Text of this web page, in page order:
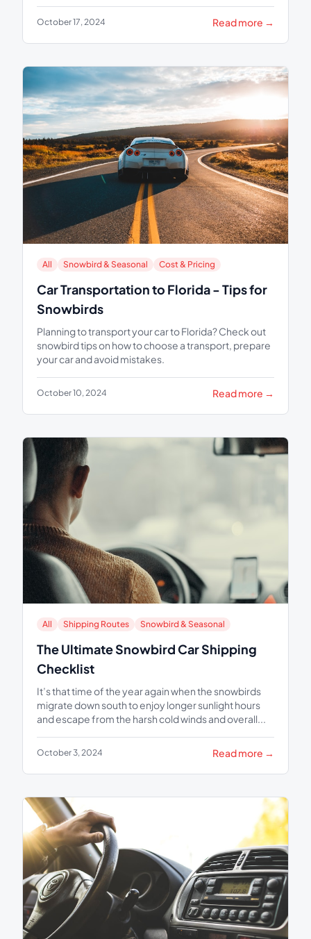
October 17, 2024 Read more →
All Snowbird & Seasonal Cost & Pricing
Car Transportation to Florida - Tips for
Snowbirds
Planning to transport your car to Florida? Check out
snowbird tips on how to choose a transport, prepare
your car and avoid mistakes.
October 10, 2024 Read more →
All Shipping Routes Snowbird & Seasonal
The Ultimate Snowbird Car Shipping
Checklist
It’s that time of the year again when the snowbirds
migrate down south to enjoy longer sunlight hours
and escape from the harsh cold winds and overall...
October 3, 2024 Read more →